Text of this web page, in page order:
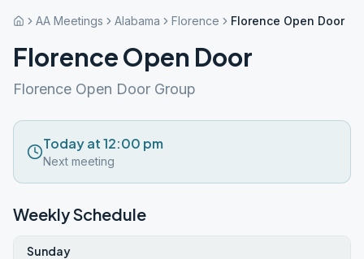
AA Meetings Alabama Florence Florence Open Door
Florence Open Door
Florence Open Door Group
Today at 12:00 pm
Next meeting
Weekly Schedule
Sunday